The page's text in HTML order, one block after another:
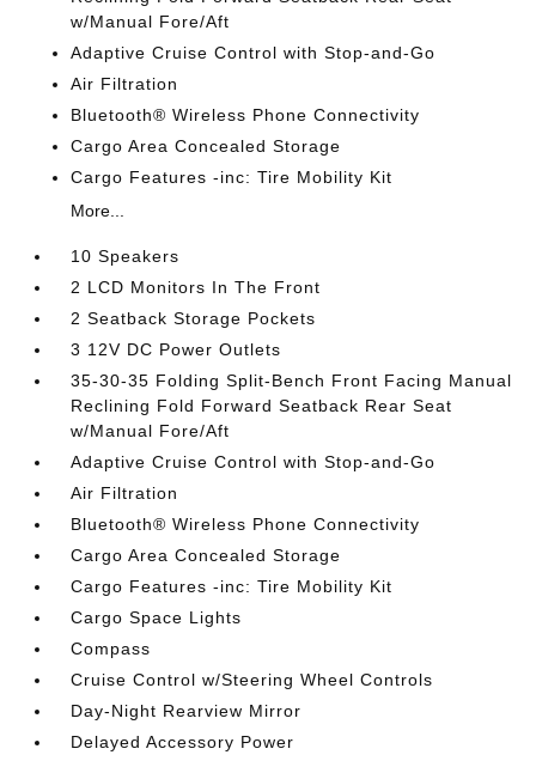
w/Manual Fore/Aft
Adaptive Cruise Control with Stop-and-Go
Air Filtration
Bluetooth® Wireless Phone Connectivity
Cargo Area Concealed Storage
Cargo Features -inc: Tire Mobility Kit
More...
10 Speakers
2 LCD Monitors In The Front
2 Seatback Storage Pockets
3 12V DC Power Outlets
35-30-35 Folding Split-Bench Front Facing Manual
Reclining Fold Forward Seatback Rear Seat
w/Manual Fore/Aft
Adaptive Cruise Control with Stop-and-Go
Air Filtration
Bluetooth® Wireless Phone Connectivity
Cargo Area Concealed Storage
Cargo Features -inc: Tire Mobility Kit
Cargo Space Lights
Compass
Cruise Control w/Steering Wheel Controls
Day-Night Rearview Mirror
Delayed Accessory Power